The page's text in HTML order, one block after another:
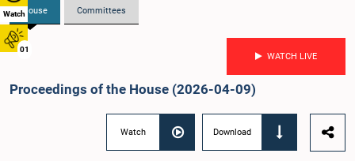
Watch
01
House Committees
WATCH LIVE
Proceedings of the House (2026-04-09)
Watch Download